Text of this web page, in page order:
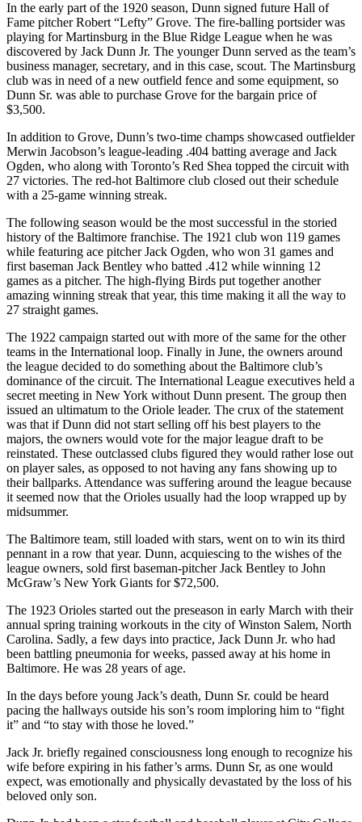
In the early part of the 1920 season, Dunn signed future Hall of
Fame pitcher Robert “Lefty” Grove. The fire-balling portsider was
playing for Martinsburg in the Blue Ridge League when he was
discovered by Jack Dunn Jr. The younger Dunn served as the team’s
business manager, secretary, and in this case, scout. The Martinsburg
club was in need of a new outfield fence and some equipment, so
Dunn Sr. was able to purchase Grove for the bargain price of
$3,500.
In addition to Grove, Dunn’s two-time champs showcased outfielder
Merwin Jacobson’s league-leading .404 batting average and Jack
Ogden, who along with Toronto’s Red Shea topped the circuit with
27 victories. The red-hot Baltimore club closed out their schedule
with a 25-game winning streak.
The following season would be the most successful in the storied
history of the Baltimore franchise. The 1921 club won 119 games
while featuring ace pitcher Jack Ogden, who won 31 games and
first baseman Jack Bentley who batted .412 while winning 12
games as a pitcher. The high-flying Birds put together another
amazing winning streak that year, this time making it all the way to
27 straight games.
The 1922 campaign started out with more of the same for the other
teams in the International loop. Finally in June, the owners around
the league decided to do something about the Baltimore club’s
dominance of the circuit. The International League executives held a
secret meeting in New York without Dunn present. The group then
issued an ultimatum to the Oriole leader. The crux of the statement
was that if Dunn did not start selling off his best players to the
majors, the owners would vote for the major league draft to be
reinstated. These outclassed clubs figured they would rather lose out
on player sales, as opposed to not having any fans showing up to
their ballparks. Attendance was suffering around the league because
it seemed now that the Orioles usually had the loop wrapped up by
midsummer.
The Baltimore team, still loaded with stars, went on to win its third
pennant in a row that year. Dunn, acquiescing to the wishes of the
league owners, sold first baseman-pitcher Jack Bentley to John
McGraw’s New York Giants for $72,500.
The 1923 Orioles started out the preseason in early March with their
annual spring training workouts in the city of Winston Salem, North
Carolina. Sadly, a few days into practice, Jack Dunn Jr. who had
been battling pneumonia for weeks, passed away at his home in
Baltimore. He was 28 years of age.
In the days before young Jack’s death, Dunn Sr. could be heard
pacing the hallways outside his son’s room imploring him to “fight
it” and “to stay with those he loved.”
Jack Jr. briefly regained consciousness long enough to recognize his
wife before expiring in his father’s arms. Dunn Sr, as one would
expect, was emotionally and physically devastated by the loss of his
beloved only son.